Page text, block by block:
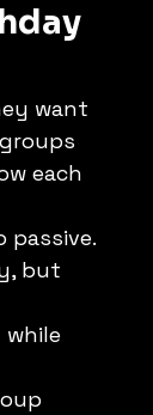
want
each
passive.
but
while